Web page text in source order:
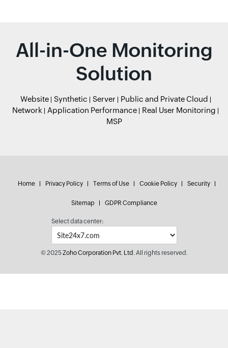
All-in-One Monitoring
Solution
Website Synthetic Server
Public and Private Cloud
Network
Application Performance
Real User Monitoring
MSP
Home Privacy Policy Terms of Use Cookie Policy Security
Sitemap GDPR Compliance
Select data center:
© 2025Zoho Corporation Pvt. Ltd.All rights reserved.